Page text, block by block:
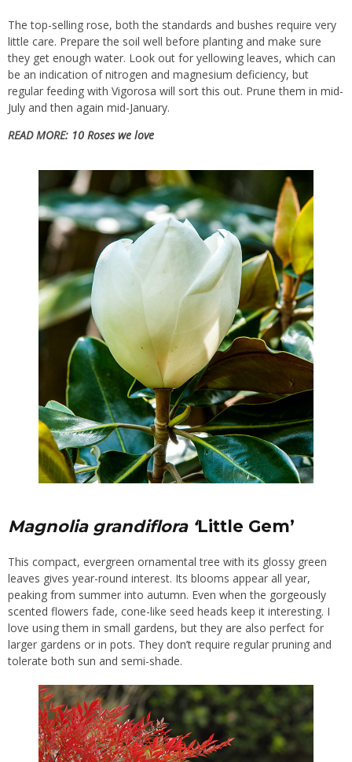
The top-selling rose, both the standards and bushes require very
little care. Prepare the soil well before planting and make sure
they get enough water. Look out for yellowing leaves, which can
be an indication of nitrogen and magnesium deficiency, but
regular feeding with Vigorosa will sort this out. Prune them in mid-
July and then again mid-January.
READ MORE: 10 Roses we love
Magnolia grandiflora ‘Little Gem’
This compact, evergreen ornamental tree with its glossy green
leaves gives year-round interest. Its blooms appear all year,
peaking from summer into autumn. Even when the gorgeously
scented flowers fade, cone-like seed heads keep it interesting. I
love using them in small gardens, but they are also perfect for
larger gardens or in pots. They don’t require regular pruning and
tolerate both sun and semi-shade.